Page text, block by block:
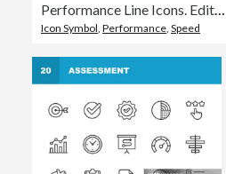
Performance Line Icons. Editable Stroke. Pixel Perfect. For Mobile and Web. Contains such icons as Performance, Growth, Feedback, Running, Speedometer, Authority, Success.
Icon Symbol Performance Speed